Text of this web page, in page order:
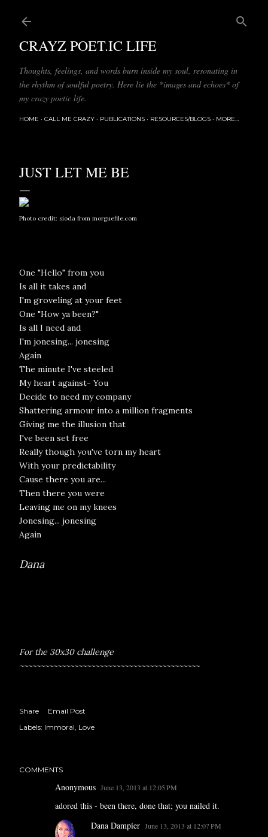
CRAYZ POET.IC LIFE
Thoughts, feelings, and words burn inside my soul, resonating in
the rhythm of soulful poetry. Here lie the *images and echoes* of
my crazy poetic life.
HOME CALL ME CRAZY PUBLICATIONS RESOURCES/BLOGS MORE…
JUST LET ME BE
Photo credit: sioda from morguefile.com
One "Hello" from you
Is all it takes and
I'm groveling at your feet
One "How ya been?"
Is all I need and
I'm jonesing... jonesing
Again
The minute I've steeled
My heart against- You
Decide to need my company
Shattering armour into a million fragments
Giving me the illusion that
I've been set free
Really though you've torn my heart
With your predictability
Cause there you are...
Then there you were
Leaving me on my knees
Jonesing... jonesing
Again
Dana
For the 30x30 challenge
~~~~~~~~~~~~~~~~~~~~~~~~~~~~~~~~~~~~~~~~~~~
Share
Email Post
Labels: Immoral Love
COMMENTS
Anonymous June 13, 2013 at 12:05 PM
adored this - been there, done that; you nailed it.
Dana Dampier June 13, 2013 at 12:07 PM